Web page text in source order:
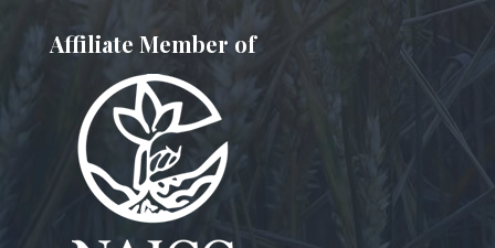
Affiliate Member of